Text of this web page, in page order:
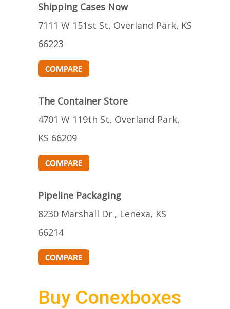
Shipping Cases Now
7111 W 151st St, Overland Park, KS
66223
The Container Store
4701 W 119th St, Overland Park,
KS 66209
Pipeline Packaging
8230 Marshall Dr., Lenexa, KS
66214
Buy Conexboxes